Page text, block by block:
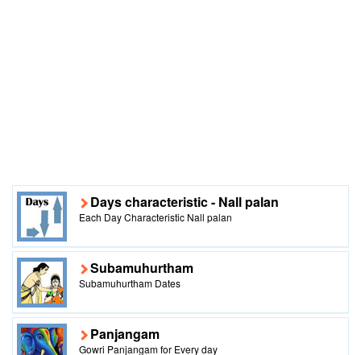
Days characteristic - Nall palan
Each Day Characteristic Nall palan
Subamuhurtham
Subamuhurtham Dates
Panjangam
Gowri Panjangam for Every day